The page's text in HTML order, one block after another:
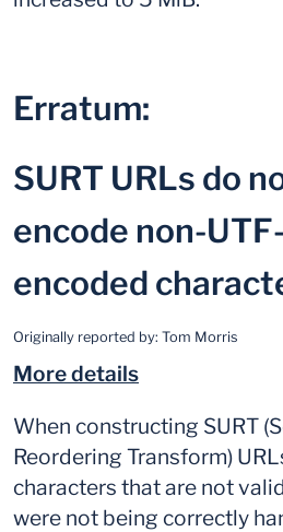
Erratum:
SURT URLs do
encode non-
encoded
Originally reported by: Tom Morris
More details
When constructing SURT
Reordering Transform)
characters that are not
were not being correctly